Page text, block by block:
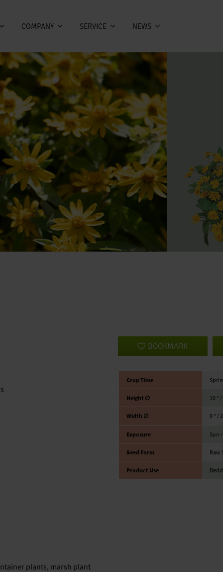
COMPANY SERVICE NEWS
BOOKMARK
Crop Time
Height ∅ 10 ″
Width ∅ 9 ″ /
Exposure Sun
Seed Form Raw
Product Use
plants, marsh plant